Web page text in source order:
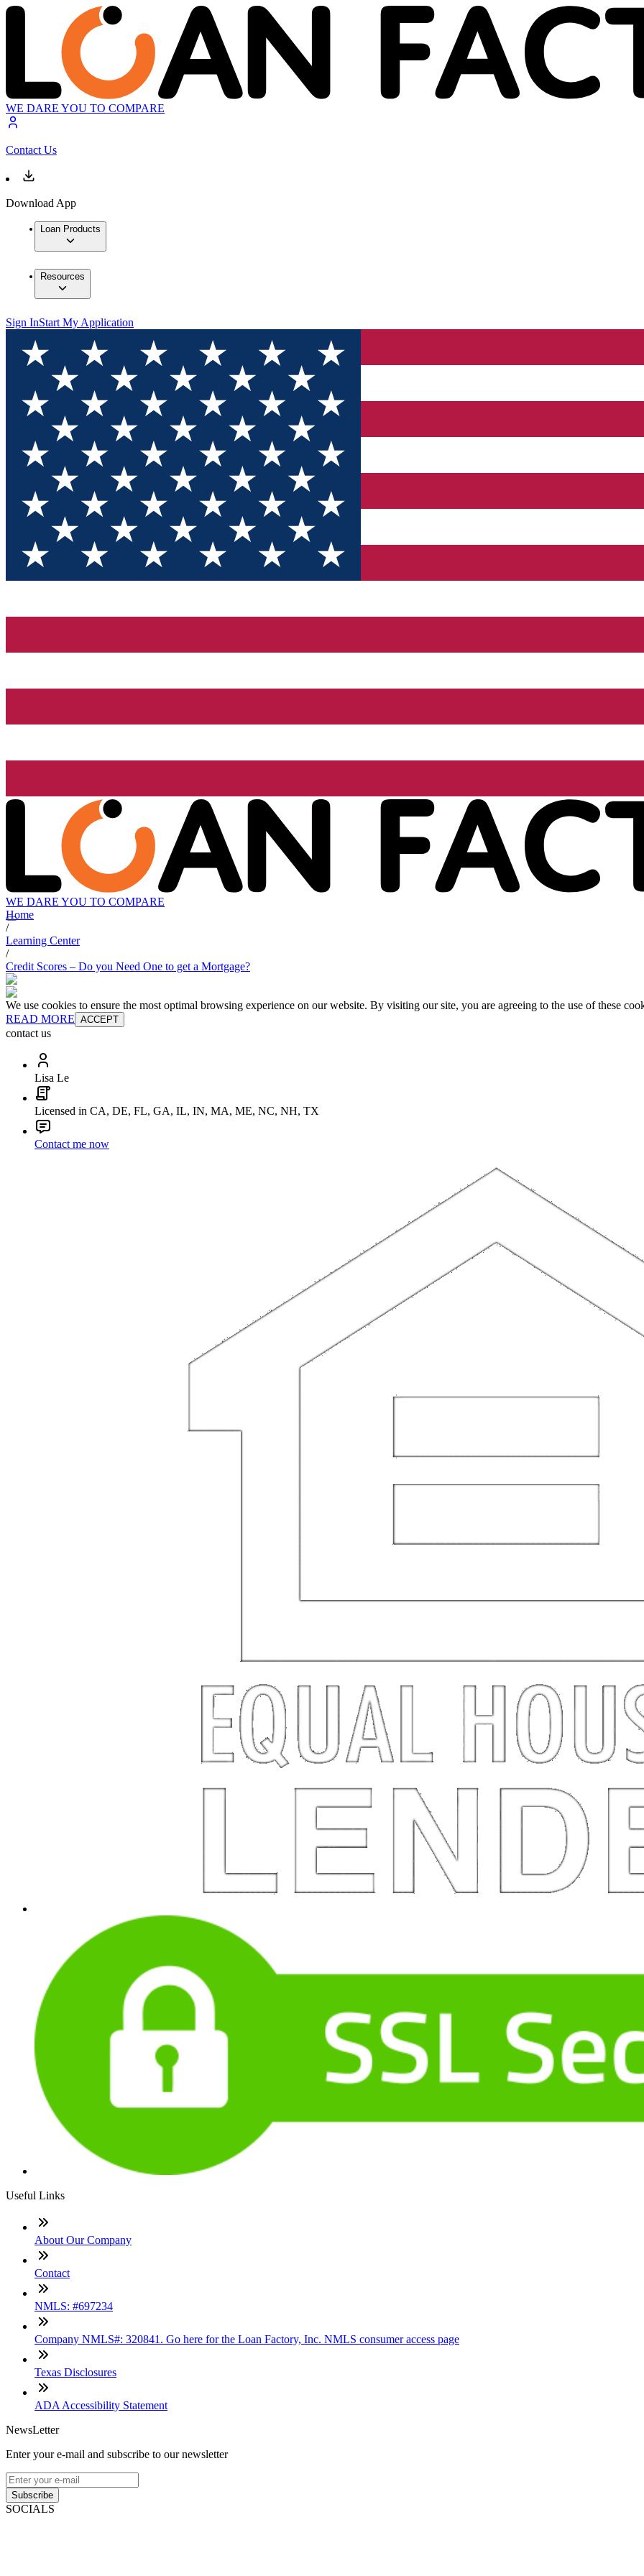
WE DARE YOU TO COMPARE
Contact Us
Download App
Loan Products
Resources
Sign InStart My Application
WE DARE YOU TO COMPARE
Home
/
Learning Center
/
Credit Scores – Do you Need One to get a Mortgage?
We use cookies to ensure the most optimal browsing experience on our website. By visiting our site, you are agreeing to the use of these
READ MORE ACCEPT
contact us
Lisa Le
Licensed in CA, DE, FL, GA, IL, IN, MA, ME, NC, NH, TX
Contact me now
Useful Links
About Our Company
Contact
NMLS: #697234
Company NMLS#: 320841. Go here for the Loan Factory, Inc. NMLS consumer access page
Texas Disclosures
ADA Accessibility Statement
NewsLetter
Enter your e-mail and subscribe to our newsletter
Subscribe
SOCIALS